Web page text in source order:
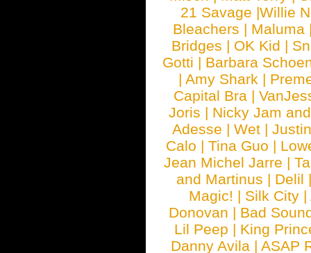
21 Savage |Willie
Bleachers | Maluma
Bridges | OK Kid |
Gotti | Barbara
| Amy Shark |
Capital Bra |
Joris | Nicky Jam
Adesse | Wet |
Calo | Tina Guo |
Jean Michel Jarre |
and Martinus | Delil
Magic! | Silk City |
Donovan | Bad
Lil Peep | King
Danny Avila | ASAP